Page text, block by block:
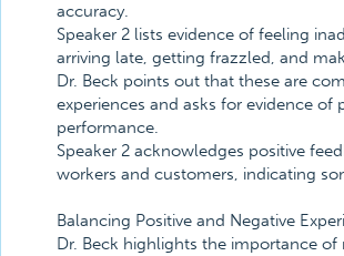
accuracy.
Speaker 2 lists evidence of feeling
arriving late, getting frazzled, and
Dr. Beck points out that these are
experiences and asks for evidence of
performance.
Speaker 2 acknowledges positive
workers and customers, indicating
Balancing Positive and Negative
Dr. Beck highlights the importance